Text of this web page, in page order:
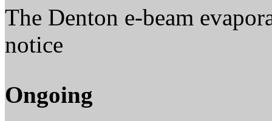
The Denton e-beam
notice
Ongoing